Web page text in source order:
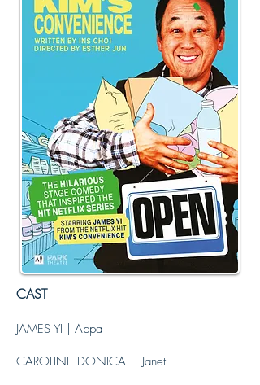
Photo Credit: Victoria Davies
CAST
JAMES YI | Appa
CAROLINE DONICA | Janet